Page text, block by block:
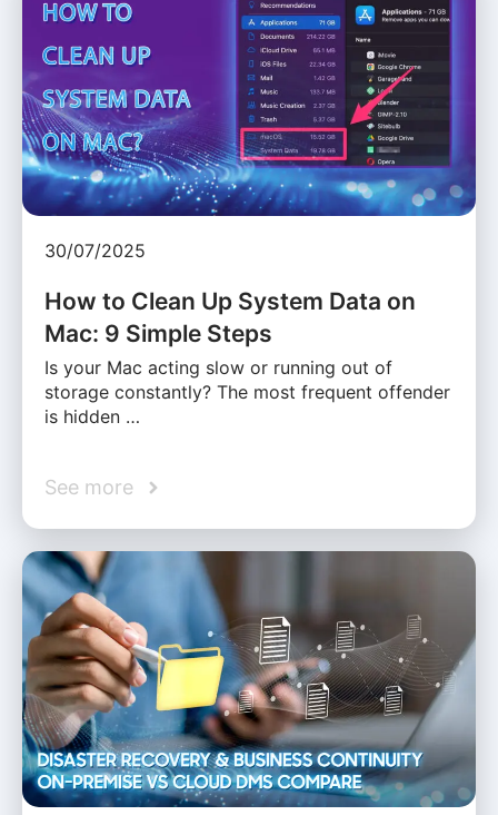
30/07/2025
How to Clean Up System Data on
Mac: 9 Simple Steps
Is your Mac acting slow or running out of
storage constantly? The most frequent offender
is hidden …
See more